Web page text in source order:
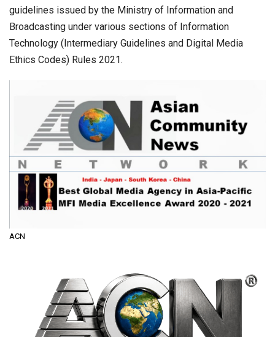
guidelines issued by the Ministry of Information and
Broadcasting under various sections of Information
Technology (Intermediary Guidelines and Digital Media
Ethics Codes) Rules 2021.
ACN